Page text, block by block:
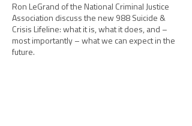
Ron LeGrand of the National Criminal Justice
Association discuss the new 988 Suicide &
Crisis Lifeline: what it is, what it does, and –
most importantly – what we can expect in the
future.